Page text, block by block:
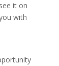
it on
with